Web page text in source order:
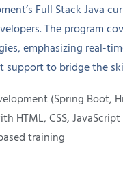
Full Stack Java
The program
emphasizing real-
support to bridge the
(Spring Boot,
HTML, CSS, JavaScript
training